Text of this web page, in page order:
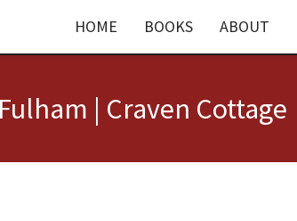
HOME BOOKS ABOUT
| Craven Cottage